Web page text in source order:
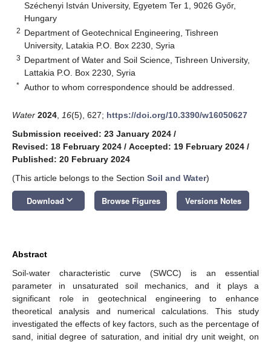
Széchenyi István University, Egyetem Ter 1, 9026 Győr,
Hungary
2 Department of Geotechnical Engineering, Tishreen
University, Latakia P.O. Box 2230, Syria
3 Department of Water and Soil Science, Tishreen University,
Lattakia P.O. Box 2230, Syria
* Author to whom correspondence should be addressed.
Water 2024 16(5), 627; https://doi.org/10.3390/w16050627
Submission received: 23 January 2024 /
Revised: 18 February 2024 / Accepted: 19 February 2024 /
Published: 20 February 2024
(This article belongs to the Section Soil and Water)
Download keyboard_arrow_down Browse Figures Versions Notes
Abstract
Soil-water characteristic curve (SWCC) is an essential
parameter in unsaturated soil mechanics, and it plays a
significant role in geotechnical engineering to enhance
theoretical analysis and numerical calculations. This study
investigated the effects of key factors, such as the percentage of
sand, initial degree of saturation, and initial dry unit weight, on